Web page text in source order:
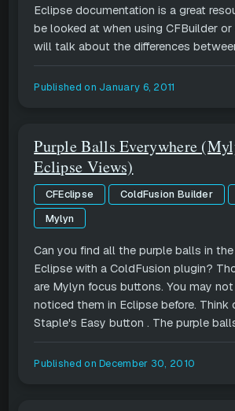
Eclipse documentation is a great
be looked at when using CFBuilder or
will talk about the differences
Published on January 6, 2011
Purple Balls Everywhere
Eclipse Views)
CFEclipse ColdFusion Builder
Mylyn
Can you find all the purple balls in
Eclipse with a ColdFusion plugin?
are Mylyn focus buttons. You may not
noticed them in Eclipse before. Think
Staple's Easy button . The purple
Published onDecember 30, 2010